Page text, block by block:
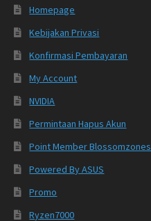
Homepage
Kebijakan Privasi
Konfirmasi Pembayaran
My Account
NVIDIA
Permintaan Hapus Akun
Point Member Blossomzones
Powered By ASUS
Promo
Ryzen7000